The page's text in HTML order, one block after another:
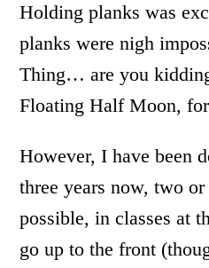
Holding planks was
planks were nigh
Thing… are you
Floating Half Moon,
However, I have been
three years now, two
possible, in classes at
go up to the front